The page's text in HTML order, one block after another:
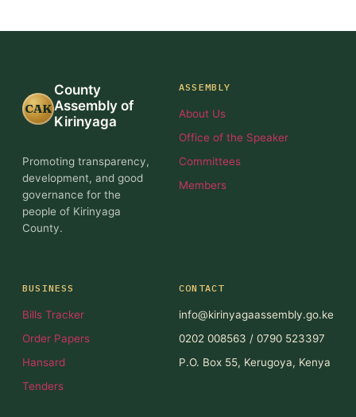
CAK
County
Assembly of
Kirinyaga
Promoting transparency,
development, and good
governance for the
people of Kirinyaga
County.
ASSEMBLY
About Us
Office of the Speaker
Committees
Members
BUSINESS
Bills Tracker
Order Papers
Hansard
Tenders
CONTACT
info@kirinyagaassembly.go.ke
0202 008563 / 0790 523397
P.O. Box 55, Kerugoya, Kenya